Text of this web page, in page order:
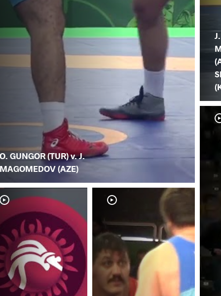
O. GUNGOR (TUR) v. J.
MAGOMEDOV (AZE)
J.